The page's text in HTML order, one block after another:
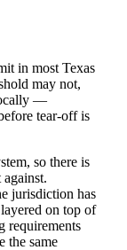
in most Texas
may not,
—
tear-off is
so there is
jurisdiction has
on top of
requirements
the same